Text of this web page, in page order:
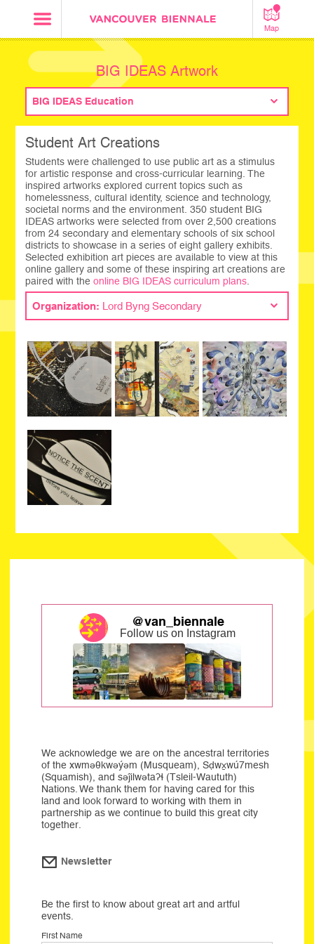
Map
BIG IDEAS Artwork
BIG IDEAS Education
Student Art Creations
Students were challenged to use public art as a stimulus
for artistic response and cross-curricular learning. The
inspired artworks explored current topics such as
homelessness, cultural identity, science and technology,
societal norms and the environment. 350 student BIG
IDEAS artworks were selected from over 2,500 creations
from 24 secondary and elementary schools of six school
districts to showcase in a series of eight gallery exhibits.
Selected exhibition art pieces are available to view at this
online gallery and some of these inspiring art creations are
paired with theonline BIG IDEAS curriculum plans.
Organization: Lord Byng Secondary
@van_biennale
Follow us on Instagram
We acknowledge we are on the ancestral territories
of the xwməθkwəýəm (Musqueam), Sḍwx̱wú7mesh
(Squamish), and səĵilwətaʔɬ (Tsleil-Waututh)
Nations. We thank them for having cared for this
land and look forward to working with them in
partnership as we continue to build this great city
together.
Newsletter
Be the first to know about great art and artful
events.
First Name